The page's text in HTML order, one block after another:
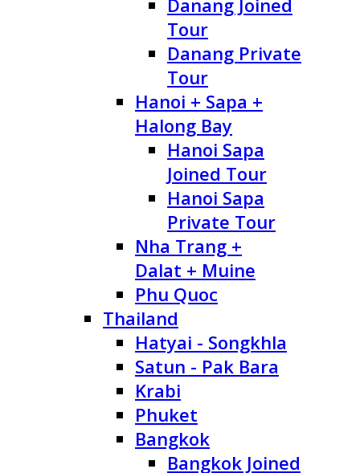
Tour
Danang Private
Tour
Hanoi + Sapa +
Halong Bay
Hanoi Sapa
Joined Tour
Hanoi Sapa
Private Tour
Nha Trang +
Dalat + Muine
Phu Quoc
Thailand
Hatyai - Songkhla
Satun - Pak Bara
Krabi
Phuket
Bangkok
Bangkok Joined